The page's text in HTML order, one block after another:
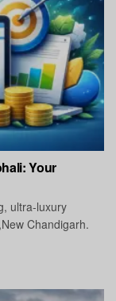
Your
ultra-luxury
Chandigarh.